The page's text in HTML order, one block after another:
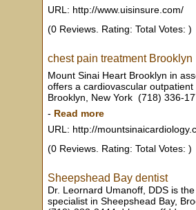
URL: http://www.uisinsure.com/
(0 Reviews. Rating: Total Votes: )
chest pain treatment Brooklyn
Mount Sinai Heart Brooklyn in
offers a cardiovascular
Brooklyn, New York ‎ (718) 336-
- Read more
URL: http://
(0 Reviews. Rating: Total Votes: )
Sheepshead Bay dentist
Dr. Leornard Umanoff, DDS is
specialist in Sheepshead Bay,